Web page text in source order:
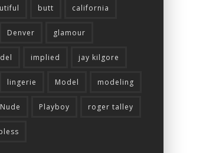
butt california
Denver glamour
implied jay kilgore
lingerie Model modeling
Nude Playboy roger talley